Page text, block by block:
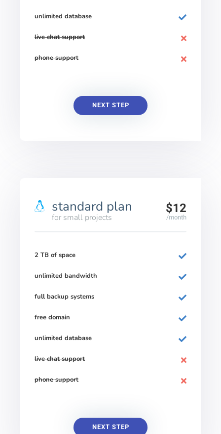
unlimited database
live chat support
phone support
NEXT STEP
standard plan
for small projects
$12
/month
2 TB of space
unlimited bandwidth
full backup systems
free domain
unlimited database
live chat support
phone support
NEXT STEP